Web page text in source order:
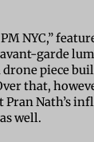
NYC,”
garde
piece
that,
Nath’s
well.